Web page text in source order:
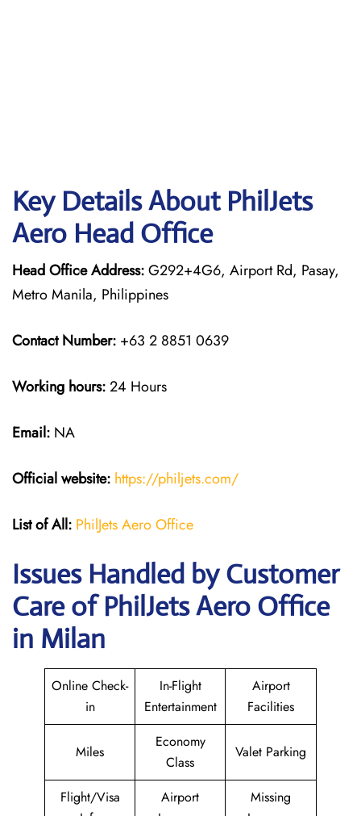
Key Details About PhilJets
Aero Head Office
Head Office Address:G292+4G6, Airport Rd, Pasay,
Metro Manila, Philippines
Contact Number: +63 2 8851 0639
Working hours:24 Hours
Email: NA
Official website: https://philjets.com/
List of All: PhilJets Aero Office
Issues Handled by Customer
Care of PhilJets Aero Office
in Milan
Online Check-
in
In-Flight
Entertainment
Airport
Facilities
Miles
Economy
Class
Valet Parking
Flight/Visa
Airport
Missing